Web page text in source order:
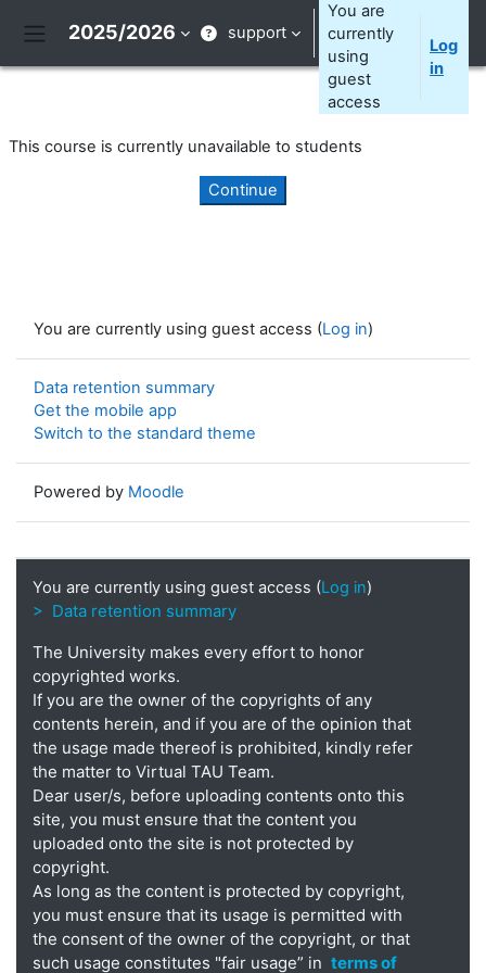
2025/2026 support
You are
currently
using
guest
access
Log
in
This course is currently unavailable to students
Continue
You are currently using guest access (Log in)
Data retention summary
Get the mobile app
Switch to the standard theme
Powered by Moodle
You are currently using guest access (Log in)
> Data retention summary
The University makes every effort to honor
copyrighted works.
If you are the owner of the copyrights of any
contents herein, and if you are of the opinion that
the usage made thereof is prohibited, kindly refer
the matter to Virtual TAU Team.
Dear user/s, before uploading contents onto this
site, you must ensure that the content you
uploaded onto the site is not protected by
copyright.
As long as the content is protected by copyright,
you must ensure that its usage is permitted with
the consent of the owner of the copyright, or that
such usage constitutes "fair usage” in terms of